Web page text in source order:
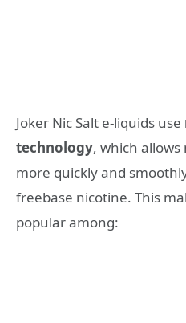
Joker Nic Salt e-liquids use
technology, which
more quickly and
freebase nicotine. This
popular among: